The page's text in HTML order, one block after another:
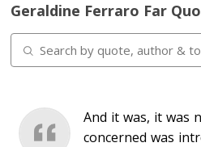
Geraldine Ferraro Far
And it was, it was
concerned was